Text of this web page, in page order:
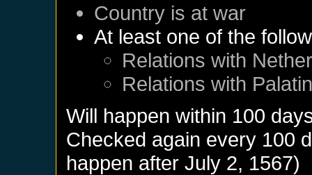
Country is at war
At least one of the
Relations with
Relations with
Will happen within 100
Checked again every 100
happen afterJuly 2, 1567)